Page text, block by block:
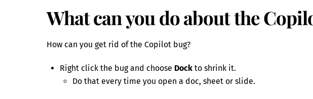
What can you do about the
How can you get rid of the Copilot bug?
Right click the bug and choose Dockto shrink it.
Do that every time you open a doc, sheet or slide.